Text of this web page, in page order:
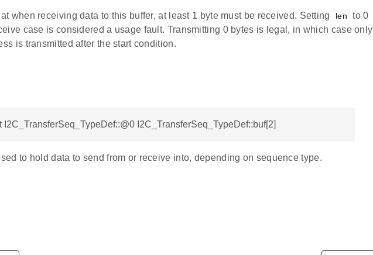
when receiving data to this buffer, at least 1 byte must be received. Setting len
to 0
case is considered a usage fault. Transmitting 0 bytes is legal, in which case only
is transmitted after the start condition.
I2C_TransferSeq_TypeDef::@0 I2C_TransferSeq_TypeDef::buf[2]
to hold data to send from or receive into, depending on sequence type.